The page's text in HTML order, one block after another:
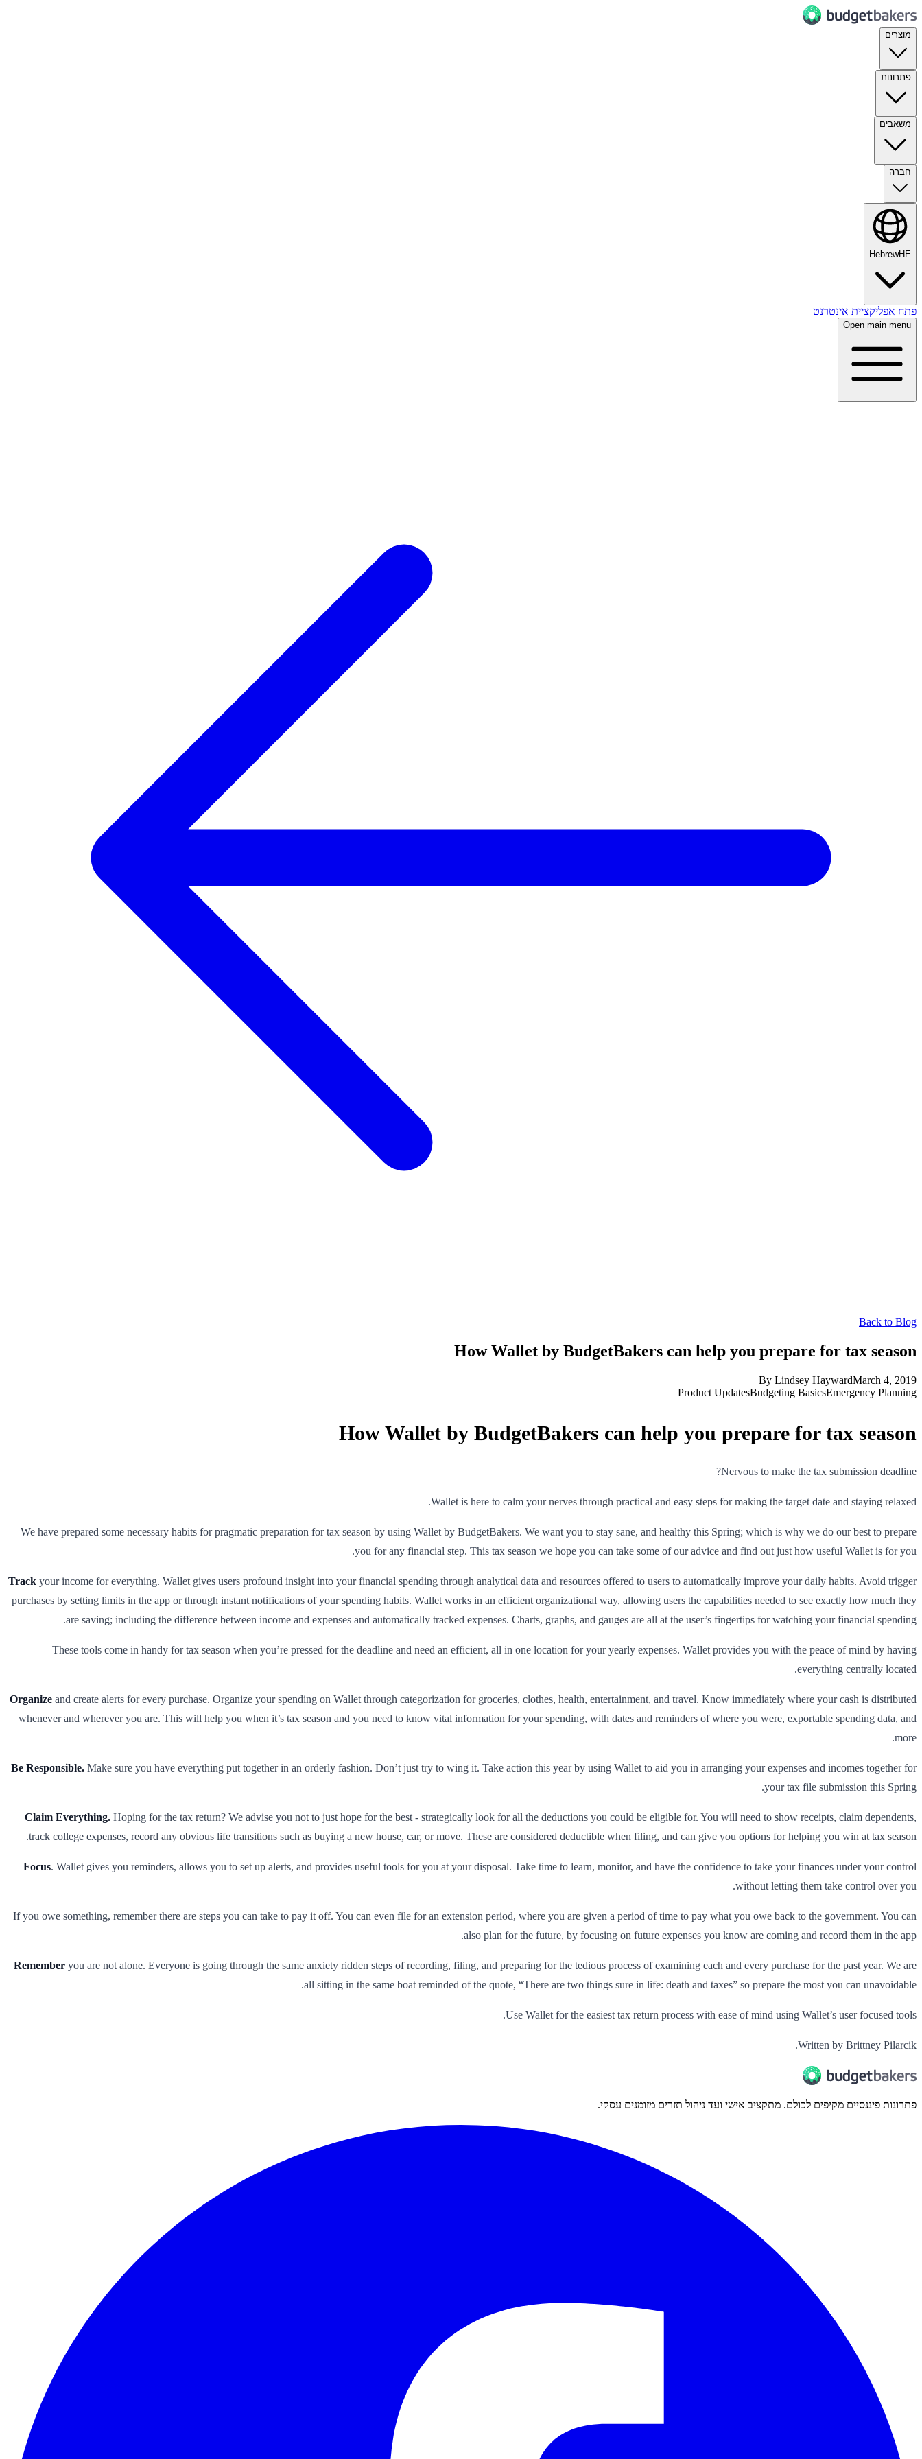
מוצרים
פתרונות
משאבים
חברה
HebrewHE
פתח אפליקציית אינטרנט
Open main menu
Back to Blog
How Wallet by BudgetBakers can help you prepare for tax season
By Lindsey HaywardMarch 4, 2019
Product UpdatesBudgeting BasicsEmergency Planning
How Wallet by BudgetBakers can help you prepare for tax season
Nervous to make the tax submission deadline?
Wallet is here to calm your nerves through practical and easy steps for making the target date and staying relaxed.
We have prepared some necessary habits for pragmatic preparation for tax season by using Wallet by BudgetBakers. We want you to stay sane, and healthy this Spring; which is why we do our best to prepare
you for any financial step. This tax season we hope you can take some of our advice and find out just how useful Wallet is for you.
Track your income for everything. Wallet gives users profound insight into your financial spending through analytical data and resources offered to users to automatically improve your daily habits. Avoid trigger
purchases by setting limits in the app or through instant notifications of your spending habits. Wallet works in an efficient organizational way, allowing users the capabilities needed to see exactly how much they
are saving; including the difference between income and expenses and automatically tracked expenses. Charts, graphs, and gauges are all at the user’s fingertips for watching your financial spending.
These tools come in handy for tax season when you’re pressed for the deadline and need an efficient, all in one location for your yearly expenses. Wallet provides you with the peace of mind by having
everything centrally located.
Organize and create alerts for every purchase. Organize your spending on Wallet through categorization for groceries, clothes, health, entertainment, and travel. Know immediately where your cash is distributed
whenever and wherever you are. This will help you when it’s tax season and you need to know vital information for your spending, with dates and reminders of where you were, exportable spending data, and
more.
Be Responsible. Make sure you have everything put together in an orderly fashion. Don’t just try to wing it. Take action this year by using Wallet to aid you in arranging your expenses and incomes together for
your tax file submission this Spring.
Claim Everything. Hoping for the tax return? We advise you not to just hope for the best - strategically look for all the deductions you could be eligible for. You will need to show receipts, claim dependents,
track college expenses, record any obvious life transitions such as buying a new house, car, or move. These are considered deductible when filing, and can give you options for helping you win at tax season.
Focus. Wallet gives you reminders, allows you to set up alerts, and provides useful tools for you at your disposal. Take time to learn, monitor, and have the confidence to take your finances under your control
without letting them take control over you.
If you owe something, remember there are steps you can take to pay it off. You can even file for an extension period, where you are given a period of time to pay what you owe back to the government. You can
also plan for the future, by focusing on future expenses you know are coming and record them in the app.
Remember you are not alone. Everyone is going through the same anxiety ridden steps of recording, filing, and preparing for the tedious process of examining each and every purchase for the past year. We are
all sitting in the same boat reminded of the quote, “There are two things sure in life: death and taxes” so prepare the most you can unavoidable.
Use Wallet for the easiest tax return process with ease of mind using Wallet’s user focused tools.
Written by Brittney Pilarcik.
פתרונות פיננסיים מקיפים לכולם. מתקציב אישי ועד ניהול תזרים מזומנים עסקי.